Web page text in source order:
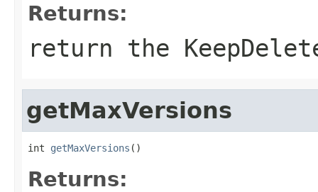
Returns:
return the
getMaxVersions
int getMaxVersions ()
Returns: